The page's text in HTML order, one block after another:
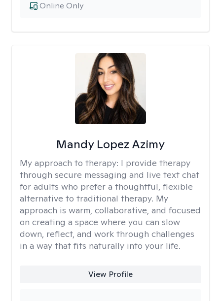
Online Only
Mandy Lopez Azimy
My approach to therapy: I provide therapy
through secure messaging and live text chat
for adults who prefer a thoughtful, flexible
alternative to traditional therapy. My
approach is warm, collaborative, and focused
on creating a space where you can slow
down, reflect, and work through challenges
in a way that fits naturally into your life.
View Profile